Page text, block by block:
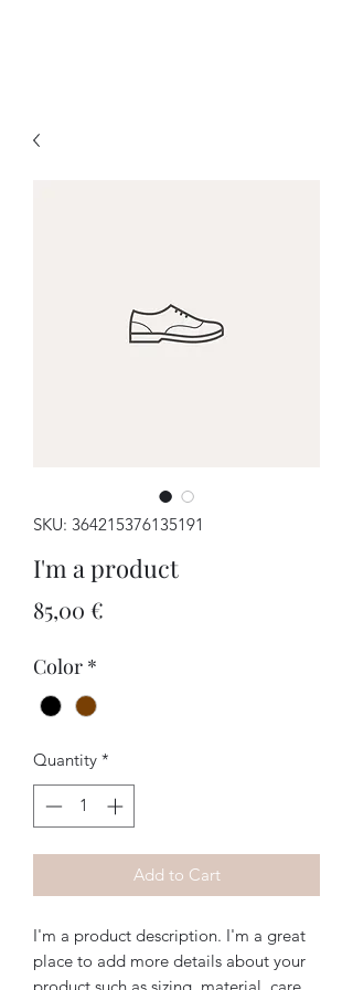
SKU: 364215376135191
I'm a product
85,00 €
Color *
Quantity *
Add to Cart
I'm a product description. I'm a great
place to add more details about your
product such as sizing, material, care